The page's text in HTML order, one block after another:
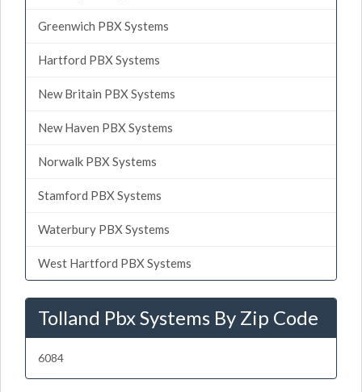
Greenwich PBX Systems
Hartford PBX Systems
New Britain PBX Systems
New Haven PBX Systems
Norwalk PBX Systems
Stamford PBX Systems
Waterbury PBX Systems
West Hartford PBX Systems
Tolland Pbx Systems By Zip Code
6084